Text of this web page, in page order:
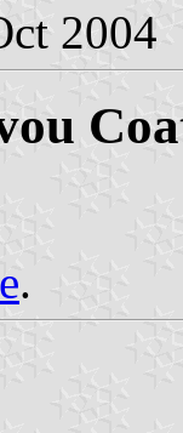
2004
.